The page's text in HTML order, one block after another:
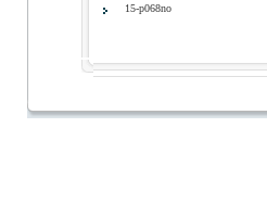
15-p068no